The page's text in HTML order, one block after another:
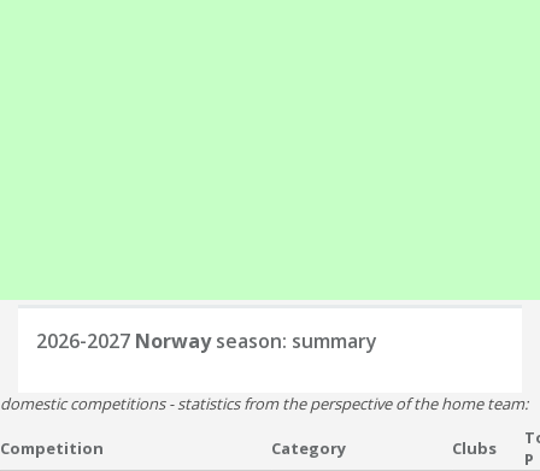
2026-2027 Norwayseason: summary
domestic competitions - statistics from the perspective of the home team:
Competition Category Clubs
P